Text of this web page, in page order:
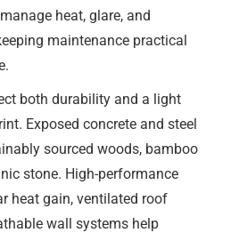
heat, glare, and
maintenance practical
both durability and a light
Exposed concrete and steel
sourced woods, bamboo
stone. High-performance
heat gain, ventilated roof
wall systems help